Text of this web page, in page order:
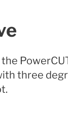
three